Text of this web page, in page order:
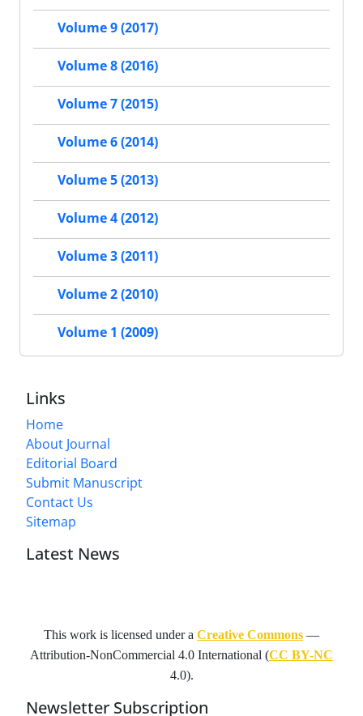
Volume 9 (2017)
Volume 8 (2016)
Volume 7 (2015)
Volume 6 (2014)
Volume 5 (2013)
Volume 4 (2012)
Volume 3 (2011)
Volume 2 (2010)
Volume 1 (2009)
Links
Home
About Journal
Editorial Board
Submit Manuscript
Contact Us
Sitemap
Latest News
This work is licensed under a Creative Commons —
Attribution-NonCommercial 4.0 International (CC BY-NC
4.0).
Newsletter Subscription